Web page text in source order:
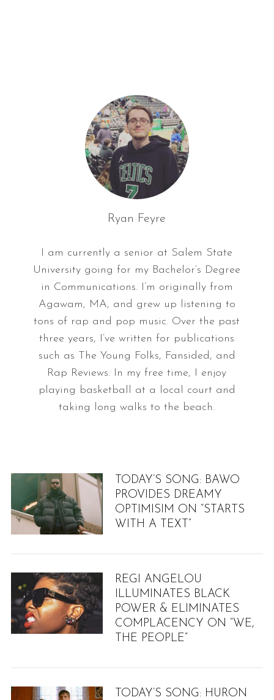
Ryan Feyre
I am currently a senior at Salem State
University going for my Bachelor’s Degree
in Communications. I’m originally from
Agawam, MA, and grew up listening to
tons of rap and pop music. Over the past
three years, I’ve written for publications
such as The Young Folks, Fansided, and
Rap Reviews. In my free time, I enjoy
playing basketball at a local court and
taking long walks to the beach.
TODAY’S SONG: BAWO
PROVIDES DREAMY
OPTIMISIM ON “STARTS
WITH A TEXT”
REGI ANGELOU
ILLUMINATES BLACK
POWER & ELIMINATES
COMPLACENCY ON “WE,
THE PEOPLE”
TODAY’S SONG: HURON